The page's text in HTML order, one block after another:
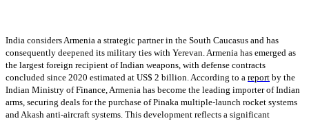
India considers Armenia a strategic partner in the South Caucasus and has
consequently deepened its military ties with Yerevan. Armenia has emerged as
the largest foreign recipient of Indian weapons, with defense contracts
concluded since 2020 estimated at US$ 2 billion. According to a report by the
Indian Ministry of Finance, Armenia has become the leading importer of Indian
arms, securing deals for the purchase of Pinaka multiple-launch rocket systems
and Akash anti-aircraft systems. This development reflects a significant